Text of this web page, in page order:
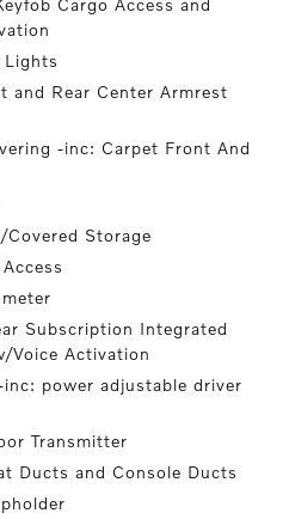
Cargo Access and
Lights
and Rear Center Armrest
-inc: Carpet Front And
Storage
Subscription Integrated
Voice Activation
power adjustable driver
Transmitter
Ducts and Console Ducts